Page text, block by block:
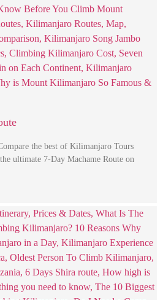
the best of Kilimanjaro Tours
ultimate 7-Day Machame Route on